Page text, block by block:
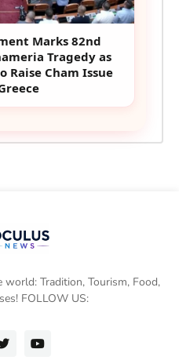
Marks 82nd
Tragedy as
Raise Cham Issue
Tradition, Tourism, Food,
FOLLOW US: